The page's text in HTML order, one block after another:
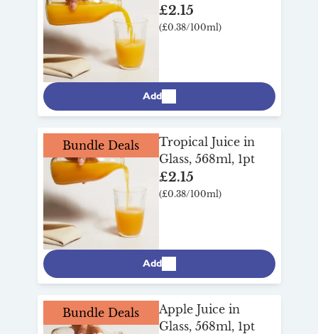
£2.15
(£0.38/100ml)
Add
Bundle Deals
Tropical Juice in
Glass, 568ml, 1pt
£2.15
(£0.38/100ml)
Add
Bundle Deals
Apple Juice in
Glass, 568ml, 1pt